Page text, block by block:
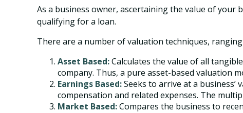
As a business owner, ascertaining the value of your
qualifying for a loan.
There are a number of valuation techniques,
Asset Based:Calculates the value of all
company. Thus, a pure asset-based valuation
Earnings Based:Seeks to arrive at a
compensation and related expenses. The
Market Based:Compares the business to